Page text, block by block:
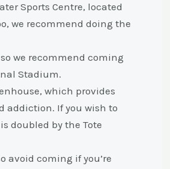
Sports Centre, located
we recommend doing the
so we recommend coming
Stadium.
which provides
addiction. If you wish to
doubled by the Tote
avoid coming if you’re